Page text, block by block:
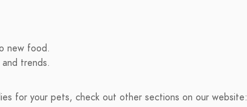
new food.
trends.
for your pets, check out other sections on our website: